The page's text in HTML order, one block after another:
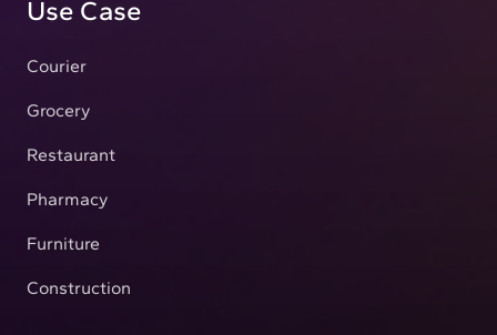
Use Case
Courier
Grocery
Restaurant
Pharmacy
Furniture
Construction